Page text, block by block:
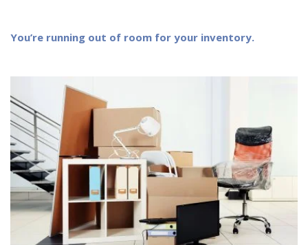
You’re running out of room for your inventory.